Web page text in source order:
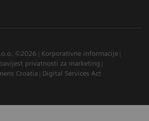
©2026
Korporativne informacije
privatnosti za marketing
Croatia Digital Services Act